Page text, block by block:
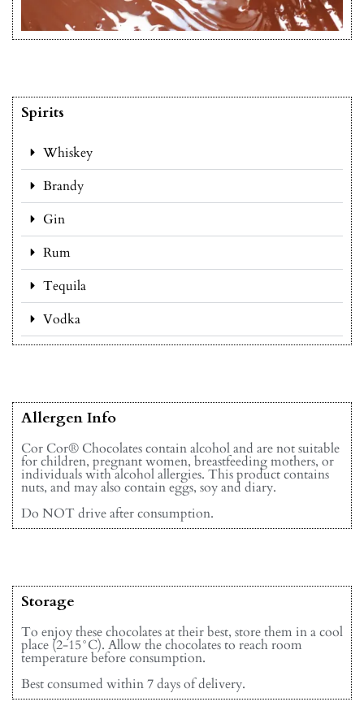
Spirits
Whiskey
Brandy
Gin
Rum
Tequila
Vodka
Allergen Info
Cor Cor® Chocolates contain alcohol and are not suitable
for children, pregnant women, breastfeeding mothers, or
individuals with alcohol allergies. This product contains
nuts, and may also contain eggs, soy and diary.
Do NOT drive after consumption.
Storage
To enjoy these chocolates at their best, store them in a cool
place (2-15°C). Allow the chocolates to reach room
temperature before consumption.
Best consumed within 7 days of delivery.